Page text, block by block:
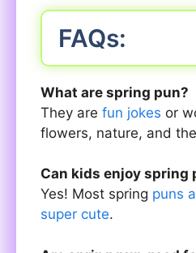
FAQs:
What are spring pun?
They are fun jokes or
flowers, nature, and
Can kids enjoy spring
Yes! Most spring puns
super cute.